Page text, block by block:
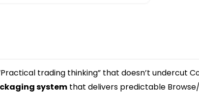
trading thinking” that doesn’t undercut
systemthat delivers predictable